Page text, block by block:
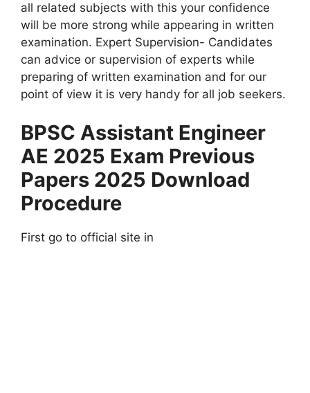
all related subjects with this your confidence
will be more strong while appearing in written
examination. Expert Supervision- Candidates
can advice or supervision of experts while
preparing of written examination and for our
point of view it is very handy for all job seekers.
BPSC Assistant Engineer
AE 2025 Exam Previous
Papers 2025 Download
Procedure
First go to official site in